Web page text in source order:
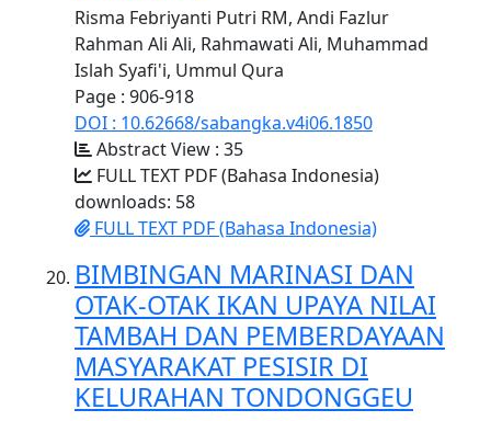
Risma Febriyanti Putri RM, Andi Fazlur
Rahman Ali Ali, Rahmawati Ali, Muhammad
Islah Syafi'i, Ummul Qura
Page : 906-918
DOI : 10.62668/sabangka.v4i06.1850
Abstract View : 35
FULL TEXT PDF (Bahasa Indonesia)
downloads: 58
FULL TEXT PDF (Bahasa Indonesia)
BIMBINGAN MARINASI DAN
OTAK-OTAK IKAN UPAYA NILAI
TAMBAH DAN PEMBERDAYAAN
MASYARAKAT PESISIR DI
KELURAHAN TONDONGGEU